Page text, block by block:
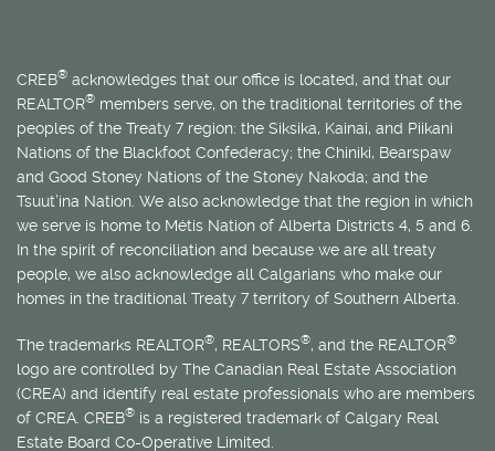
CREB® acknowledges that our office is located, and that our
REALTOR® members serve, on the traditional territories of the
peoples of the Treaty 7 region: the Siksika, Kainai, and Piikani
Nations of the Blackfoot Confederacy; the Chiniki, Bearspaw
and Good Stoney Nations of the Stoney Nakoda; and the
Tsuut’ina Nation. We also acknowledge that the region in which
we serve is home to Métis Nation of Alberta Districts 4, 5 and 6.
In the spirit of reconciliation and because we are all treaty
people, we also acknowledge all Calgarians who make our
homes in the traditional Treaty 7 territory of Southern Alberta.
The trademarks REALTOR®, REALTORS®, and the REALTOR®
logo are controlled by The Canadian Real Estate Association
(CREA) and identify real estate professionals who are members
of CREA. CREB® is a registered trademark of Calgary Real
Estate Board Co-Operative Limited.